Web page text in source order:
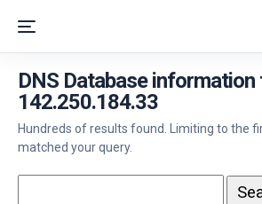
DNS Database information
142.250.184.33
Hundreds of results found. Limiting to the
matched your query.